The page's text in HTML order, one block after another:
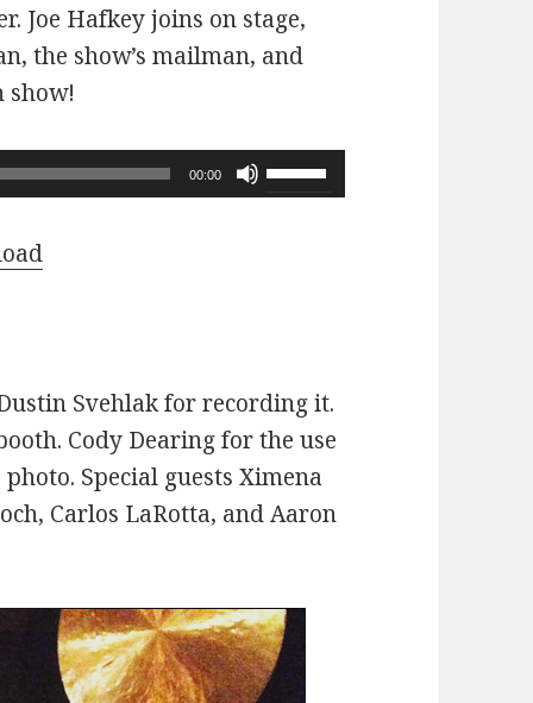
Joe Hafkey joins on stage,
the show’s mailman, and
show!
00:00
Use
Up/Down
or
decrease
Svehlak for recording it.
Cody Dearing for the use
Special guests Ximena
Carlos LaRotta, and Aaron